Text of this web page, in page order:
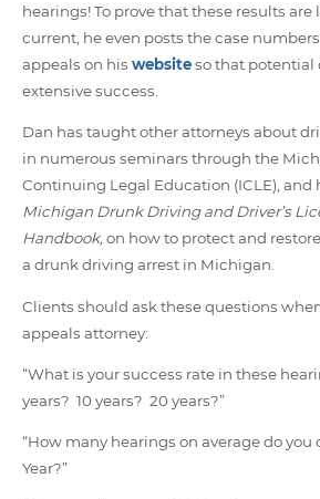
hearings! To prove that these results
current, he even posts the case
appeals on his websiteso that potential
extensive success.
Dan has taught other attorneys about
in numerous seminars through the
Continuing Legal Education (ICLE), and
Michigan Drunk Driving and Driver’s
Handbook, on how to protect and
a drunk driving arrest in Michigan.
Clients should ask these questions
appeals attorney:
“What is your success rate in these
years? 10 years? 20 years?”
“How many hearings on average do
Year?”